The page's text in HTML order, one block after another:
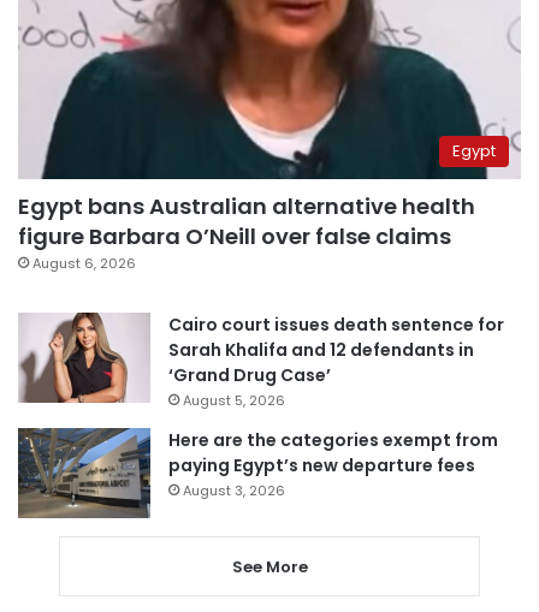
Egypt
Egypt bans Australian alternative health
figure Barbara O’Neill over false claims
August 6, 2026
Cairo court issues death sentence for
Sarah Khalifa and 12 defendants in
‘Grand Drug Case’
August 5, 2026
Here are the categories exempt from
paying Egypt’s new departure fees
August 3, 2026
See More